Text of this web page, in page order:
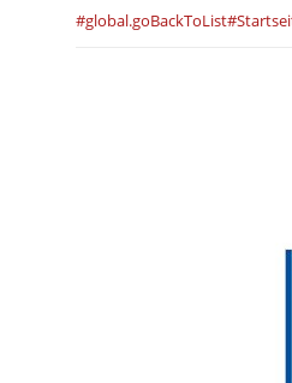
#global.goBackToList#